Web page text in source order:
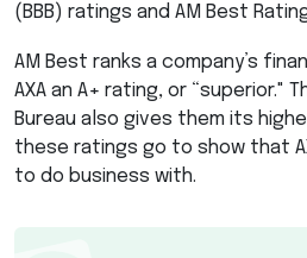
( BBB) ratings and AM Best
AM Best ranks a company’s
AXA an A+ rating, or “superior."
Bureau also gives them its
these ratings go to show that
to do business with.